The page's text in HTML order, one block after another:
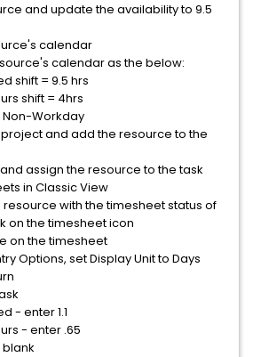
and update the availability to 9.5
calendar
calendar as the below:
shift = 9.5 hrs
shift = 4hrs
Non-Workday
and add the resource to the
assign the resource to the task
in Classic View
with the timesheet status of
on the timesheet icon
on the timesheet
Options, set Display Unit to Days
- enter 1.1
- enter .65
blank